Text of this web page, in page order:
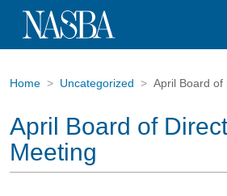
Home Uncategorized April Board of
April Board of
Meeting